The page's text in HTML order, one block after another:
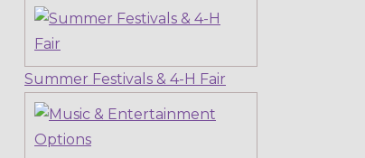
Summer Festivals & 4-H Fair